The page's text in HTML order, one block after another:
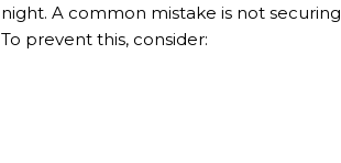
A common mistake is not securing
prevent this, consider: